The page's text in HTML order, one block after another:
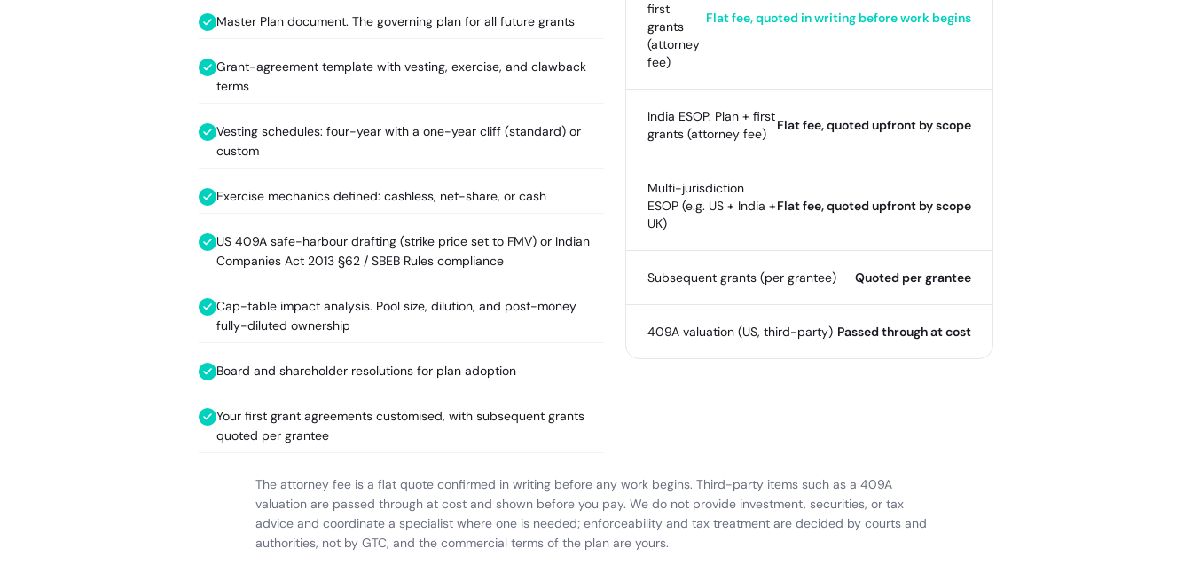
Master Plan document. The governing plan for all future grants
Grant-agreement template with vesting, exercise, and clawback
terms
Vesting schedules: four-year with a one-year cliff (standard) or
custom
Exercise mechanics defined: cashless, net-share, or cash
US 409A safe-harbour drafting (strike price set to FMV) or Indian
Companies Act 2013 §62 / SBEB Rules compliance
Cap-table impact analysis. Pool size, dilution, and post-money
fully-diluted ownership
Board and shareholder resolutions for plan adoption
Your first grant agreements customised, with subsequent grants
quoted per grantee
first
grants
(attorney
fee)
Flat fee, quoted in writing before work begins
India ESOP. Plan + first
grants (attorney fee)
Flat fee, quoted upfront by scope
Multi-jurisdiction
ESOP (e.g. US + India +
UK)
Flat fee, quoted upfront by scope
Subsequent grants (per grantee) Quoted per grantee
409A valuation (US, third-party) Passed through at cost
The attorney fee is a flat quote confirmed in writing before any work begins. Third-party items such as a 409A
valuation are passed through at cost and shown before you pay. We do not provide investment, securities, or tax
advice and coordinate a specialist where one is needed; enforceability and tax treatment are decided by courts and
authorities, not by GTC, and the commercial terms of the plan are yours.